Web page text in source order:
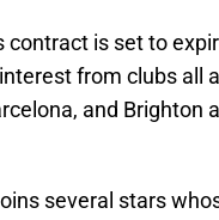
contract is set to
from clubs all
and Brighton
several stars